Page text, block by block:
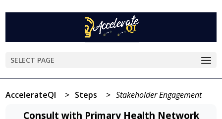
SELECT PAGE
AccelerateQI > Steps > Stakeholder Engagement
Consult with Primary Health Network